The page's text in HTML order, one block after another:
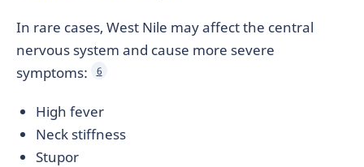
In rare cases, West Nile may affect the central
nervous system and cause more severe
symptoms:
6
High fever
Neck stiffness
Stupor